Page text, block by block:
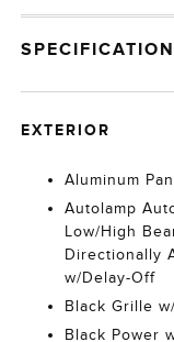
EXTERIOR
Aluminum
Autolamp
Low/High
Directionally
w/Delay-Off
Black Grille
Black Power